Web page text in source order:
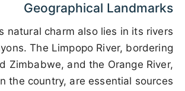
Geographical Landmarks
natural charm also lies in its rivers
The Limpopo River, bordering
Zimbabwe, and the Orange River,
the country, are essential sources